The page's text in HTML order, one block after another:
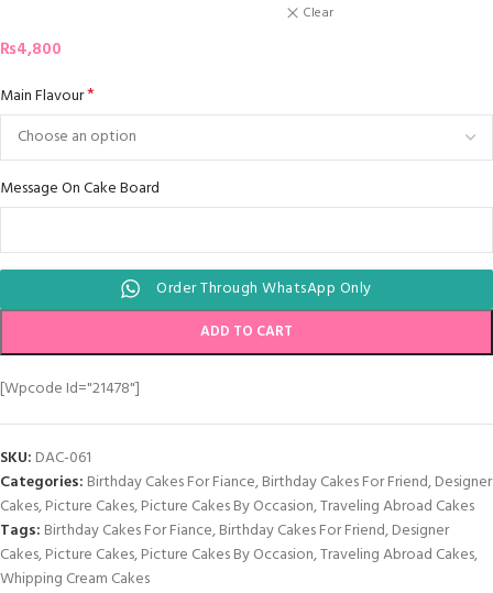
Clear
₨4,800
Main Flavour*
Message On Cake Board
Order Through WhatsApp Only
ADD TO CART
[wpcode Id="21478"]
SKU: DAC-061
Categories: Birthday Cakes For Fiance,Birthday Cakes For Friend,Designer
Cakes,Picture Cakes,Picture Cakes By Occasion,Traveling Abroad Cakes
Tags: Birthday Cakes For Fiance,Birthday Cakes For Friend,Designer
Cakes,Picture Cakes,Picture Cakes By Occasion,Traveling Abroad Cakes,
Whipping Cream Cakes